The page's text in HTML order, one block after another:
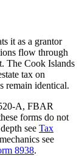
it as a grantor
flow through
The Cook Islands
tax on
remain identical.
A, FBAR
forms do not
see Tax
see
8938.